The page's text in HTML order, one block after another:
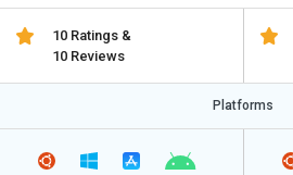
10 Ratings &
10 Reviews
Platforms